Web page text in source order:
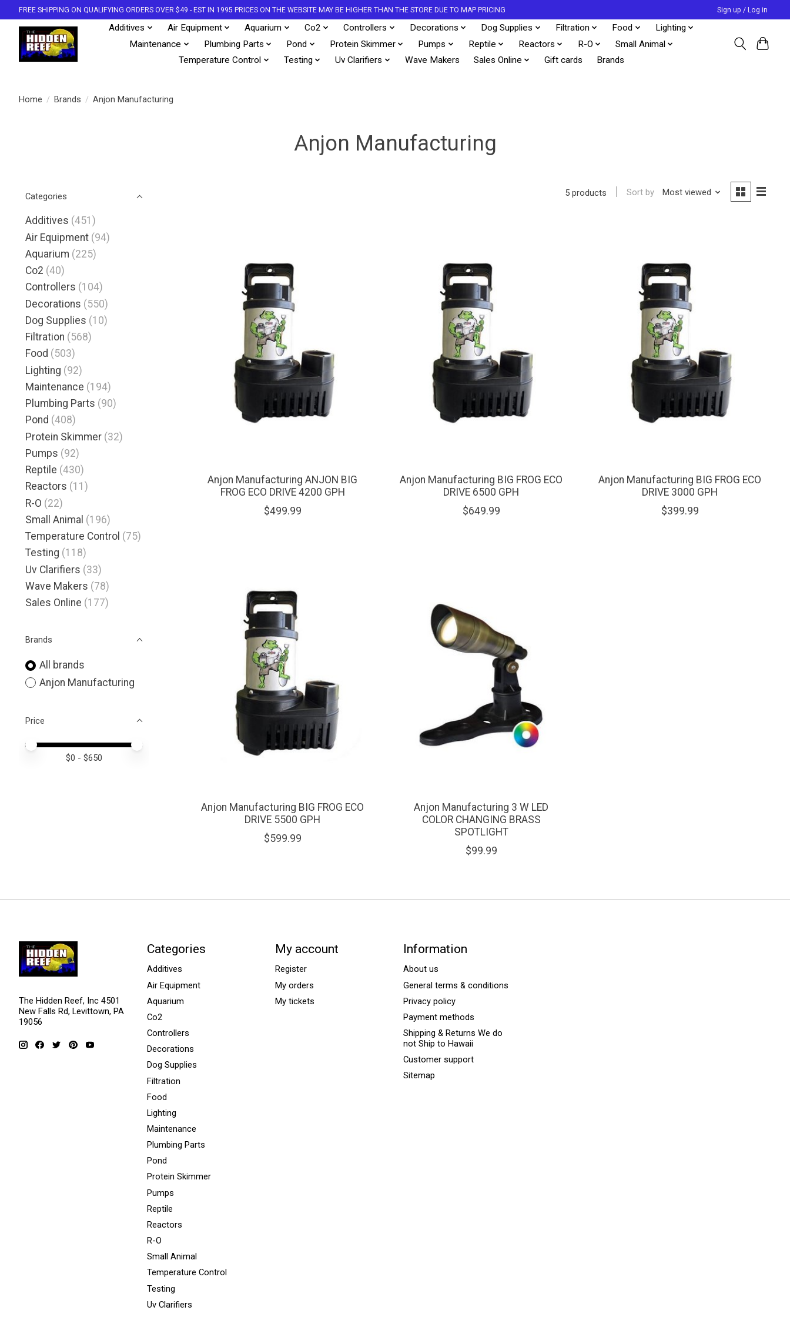
FREE SHIPPING ON QUALIFYING ORDERS OVER $49 - EST IN 1995 PRICES ON THE WEBSITE MAY BE HIGHER THAN THE STORE DUE TO MAP PRICING Sign up / Log in
Additives Air Equipment Aquarium Co2 Controllers Decorations Dog Supplies Filtration Food
Lighting
Maintenance
Plumbing Parts Pond Protein Skimmer Pumps Reptile Reactors R-O
Small Animal
Temperature Control
Testing Uv Clarifiers Wave Makers Sales Online Gift cards Brands
Home / Brands / Anjon Manufacturing
Anjon Manufacturing
Categories
Additives (451)
Air Equipment (94)
Aquarium (225)
Co2 (40)
Controllers (104)
Decorations (550)
Dog Supplies (10)
Filtration (568)
Food (503)
Lighting (92)
Maintenance (194)
Plumbing Parts (90)
Pond (408)
Protein Skimmer (32)
Pumps (92)
Reptile (430)
Reactors (11)
R-O (22)
Small Animal (196)
Temperature Control (75)
Testing (118)
Uv Clarifiers (33)
Wave Makers (78)
Sales Online (177)
Brands
All brands
Anjon Manufacturing
Price
Price minimum value
Price maximum value
$0 - $650
5 products Sort by Most viewed
Anjon Manufacturing ANJON BIG
FROG ECO DRIVE 4200 GPH
$499.99
Anjon Manufacturing BIG FROG ECO
DRIVE 6500 GPH
$649.99
Anjon Manufacturing BIG FROG ECO
DRIVE 3000 GPH
$399.99
Anjon Manufacturing BIG FROG ECO
DRIVE 5500 GPH
$599.99
Anjon Manufacturing 3 W LED
COLOR CHANGING BRASS
SPOTLIGHT
$99.99
The Hidden Reef, Inc 4501
New Falls Rd, Levittown, PA
19056
Categories
Additives
Air Equipment
Aquarium
Co2
Controllers
Decorations
Dog Supplies
Filtration
Food
Lighting
Maintenance
Plumbing Parts
Pond
Protein Skimmer
Pumps
Reptile
Reactors
R-O
Small Animal
Temperature Control
Testing
Uv Clarifiers
My account
Register
My orders
My tickets
Information
About us
General terms & conditions
Privacy policy
Payment methods
Shipping & Returns We do
not Ship to Hawaii
Customer support
Sitemap